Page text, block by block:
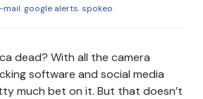
mail, google alerts,spokeo
dead? With all the camera
software and social media
much bet on it. But that doesn’t